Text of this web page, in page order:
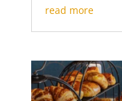
read more